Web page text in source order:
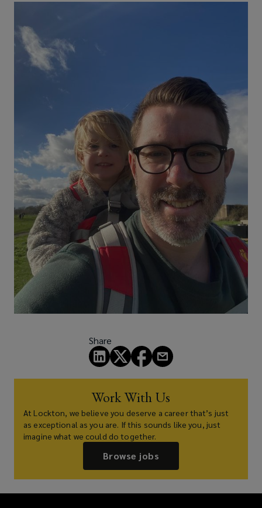
Share
Work With Us
At Lockton, we believe you deserve a career that’s just
as exceptional as you are. If this sounds like you, just
imagine what we could do together.
Browse jobs